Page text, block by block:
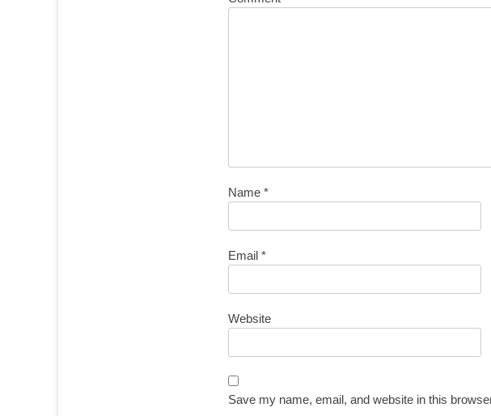
Name *
Email *
Website
Save my name, email, and website in this